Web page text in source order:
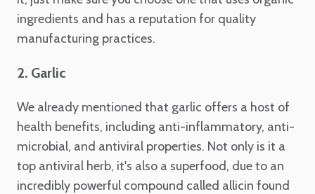
ingredients and has a reputation for quality
manufacturing practices.
2. Garlic
We already mentioned that garlic offers a host of
health benefits, including anti-inflammatory, anti-
microbial, and antiviral properties. Not only is it a
top antiviral herb, it's also a superfood, due to an
incredibly powerful compound called allicin found